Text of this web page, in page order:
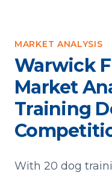
MARKET ANALYSIS
Warwick
Market
Training
With 20 dog